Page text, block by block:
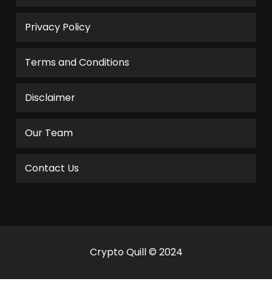
Privacy Policy
Terms and Conditions
Disclaimer
Our Team
Contact Us
Crypto Quill © 2024